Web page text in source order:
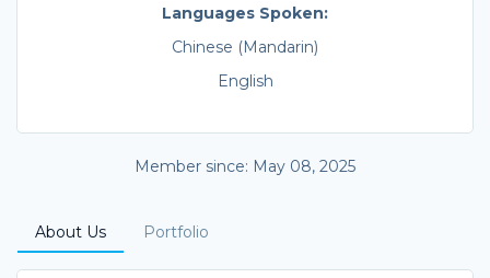
Languages Spoken:
Chinese (Mandarin)
English
Member since: May 08, 2025
About Us Portfolio